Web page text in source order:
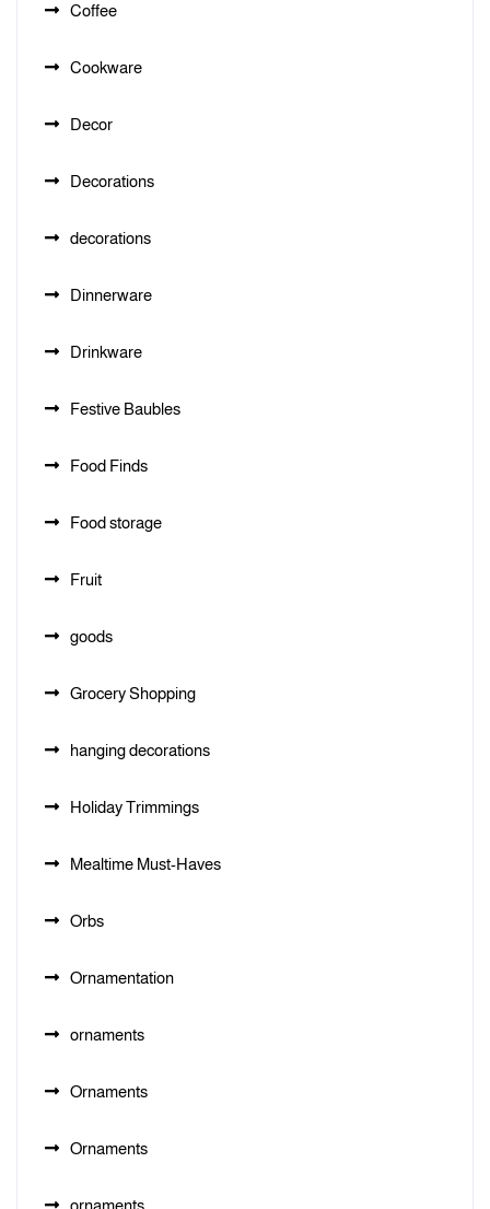
Coffee
Cookware
Decor
Decorations
decorations
Dinnerware
Drinkware
Festive Baubles
Food Finds
Food storage
Fruit
goods
Grocery Shopping
hanging decorations
Holiday Trimmings
Mealtime Must-Haves
Orbs
Ornamentation
ornaments
Ornaments
Ornaments
ornaments